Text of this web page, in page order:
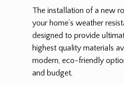
The installation of a new
your home’s weather
designed to provide
highest quality materials
modern, eco-friendly
and budget.